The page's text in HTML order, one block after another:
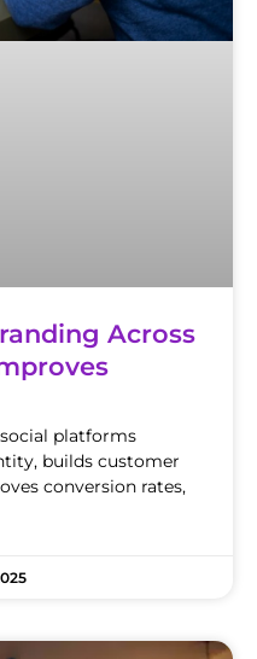
Across
platforms
builds customer
conversion rates,